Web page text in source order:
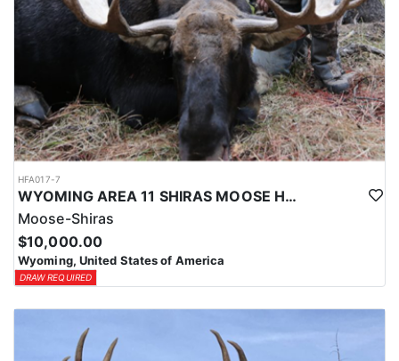
HFA017-7
WYOMING AREA 11 SHIRAS MOOSE HUNT
Moose-Shiras
$10,000.00
Wyoming, United States of America
DRAW REQUIRED